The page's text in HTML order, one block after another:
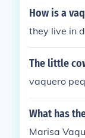
How is a
they live in
The little
vaquero
What has
Marisa